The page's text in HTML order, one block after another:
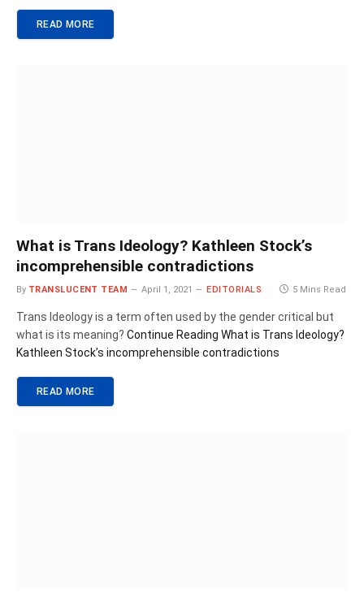
READ MORE
What is Trans Ideology? Kathleen Stock’s
incomprehensible contradictions
By TRANSLUCENT TEAM April 1, 2021 EDITORIALS 5 Mins Read
Trans Ideology is a term often used by the gender critical but
what is its meaning? Continue Reading What is Trans Ideology?
Kathleen Stock’s incomprehensible contradictions
READ MORE